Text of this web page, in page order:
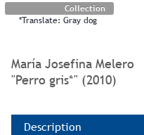
Collection
*Translate: Gray dog
María Josefina Melero
"Perro gris*" (2010)
Description